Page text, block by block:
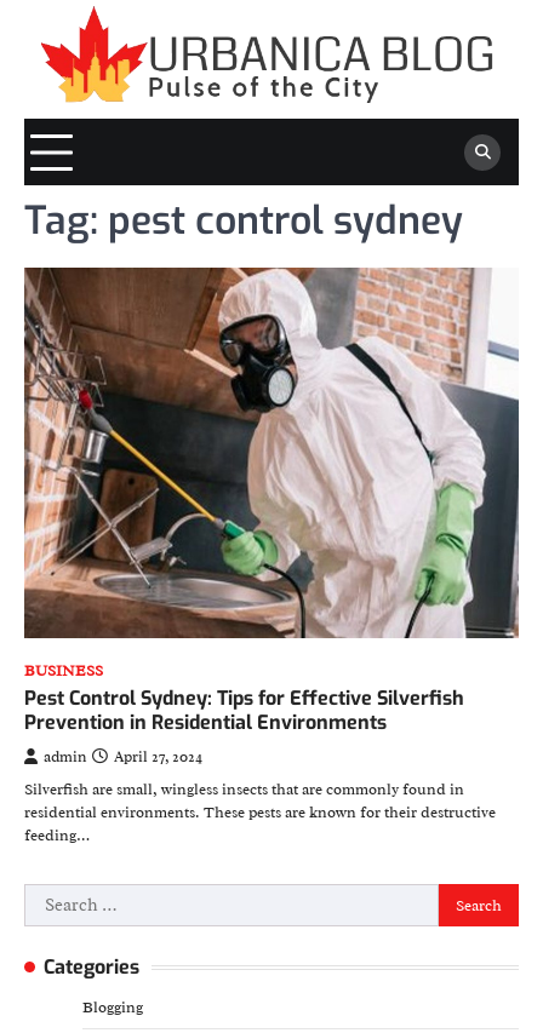
content
Tag: pest control sydney
BUSINESS
Pest Control Sydney: Tips for Effective Silverfish
Prevention in Residential Environments
admin
April 27, 2024
Silverfish are small, wingless insects that are commonly found in
residential environments. These pests are known for their destructive
feeding…
Search
for:
Categories
Blogging